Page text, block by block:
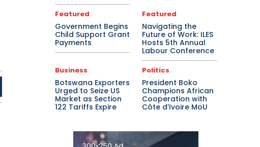
Featured
Government Begins
Child Support Grant
Payments
Featured
Navigating the
Future of Work: ILES
Hosts 5th Annual
Labour Conference
Business
Botswana Exporters
Urged to Seize US
Market as Section
122 Tariffs Expire
Politics
President Boko
Champions African
Cooperation with
Côte d’Ivoire MoU